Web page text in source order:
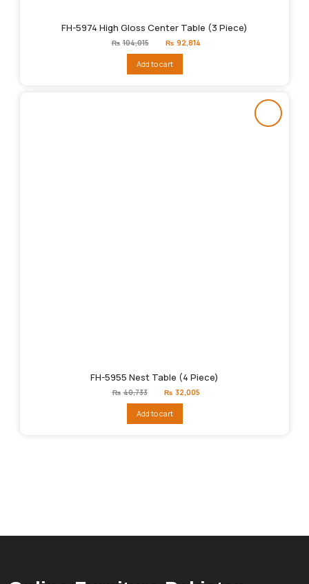
FH-5974 High Gloss Center Table (3 Piece)
₨ 104,015
Original
price
₨104,015.
₨ 92,814
Add to cart
FH-5955 Nest Table (4 Piece)
₨ 40,733
Original
price
₨40,733.
₨ 32,005
Add to cart